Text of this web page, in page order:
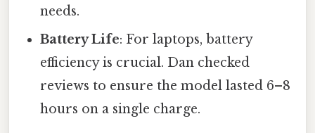
needs.
Battery Life: For laptops, battery
efficiency is crucial. Dan checked
reviews to ensure the model lasted 6–8
hours on a single charge.